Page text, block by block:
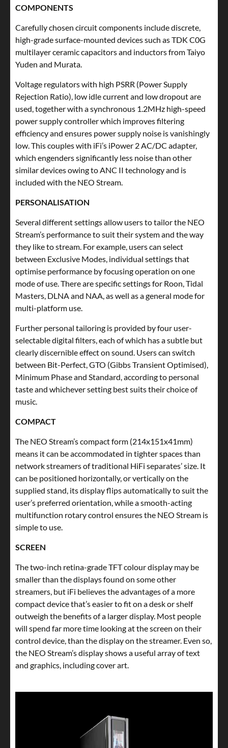
COMPONENTS
Carefully chosen circuit components include discrete,
high-grade surface-mounted devices such as TDK C0G
multilayer ceramic capacitors and inductors from Taiyo
Yuden and Murata.
Voltage regulators with high PSRR (Power Supply
Rejection Ratio), low idle current and low dropout are
used, together with a synchronous 1.2MHz high-speed
power supply controller which improves filtering
efficiency and ensures power supply noise is vanishingly
low. This couples with iFi’s iPower 2 AC/DC adapter,
which engenders significantly less noise than other
similar devices owing to ANC II technology and is
included with the NEO Stream.
PERSONALISATION
Several different settings allow users to tailor the NEO
Stream’s performance to suit their system and the way
they like to stream. For example, users can select
between Exclusive Modes, individual settings that
optimise performance by focusing operation on one
mode of use. There are specific settings for Roon, Tidal
Masters, DLNA and NAA, as well as a general mode for
multi-platform use.
Further personal tailoring is provided by four user-
selectable digital filters, each of which has a subtle but
clearly discernible effect on sound. Users can switch
between Bit-Perfect, GTO (Gibbs Transient Optimised),
Minimum Phase and Standard, according to personal
taste and whichever setting best suits their choice of
music.
COMPACT
The NEO Stream’s compact form (214x151x41mm)
means it can be accommodated in tighter spaces than
network streamers of traditional HiFi separates’ size. It
can be positioned horizontally, or vertically on the
supplied stand, its display flips automatically to suit the
user’s preferred orientation, while a smooth-acting
multifunction rotary control ensures the NEO Stream is
simple to use.
SCREEN
The two-inch retina-grade TFT colour display may be
smaller than the displays found on some other
streamers, but iFi believes the advantages of a more
compact device that’s easier to fit on a desk or shelf
outweigh the benefits of a larger display. Most people
will spend far more time looking at the screen on their
control device, than the display on the streamer. Even so,
the NEO Stream’s display shows a useful array of text
and graphics, including cover art.